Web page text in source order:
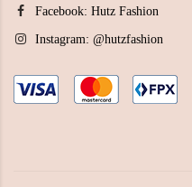
Facebook: Hutz Fashion
Instagram: @hutzfashion